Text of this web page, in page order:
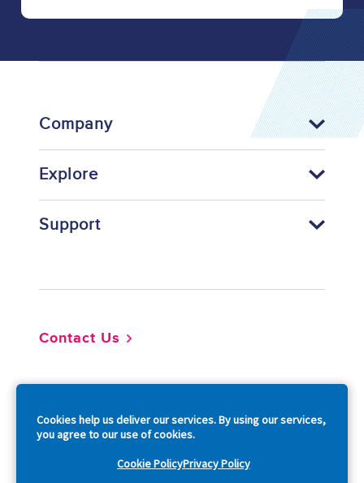
Cookies help us deliver our services. By using our services,
you agree to our use of cookies.
Cookie PolicyPrivacy Policy
Company
Explore
Support
Contact Us